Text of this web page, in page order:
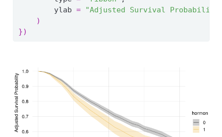
        ylab
=
"Adjusted Survival
)
})